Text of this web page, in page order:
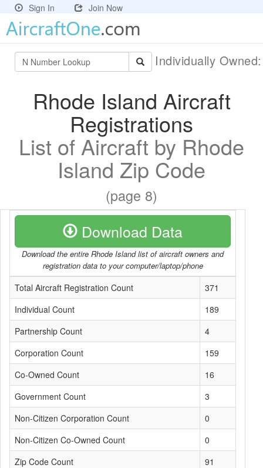
Sign In Join Now
Individually
Rhode Island Aircraft
Registrations
List of Aircraft by Rhode
Island Zip Code
(page 8)
Download Data
Download the entire Rhode Island list of aircraft owners and
registration data to your computer/laptop/phone
Total Aircraft Registration Count
371
Individual Count
189
Partnership Count
4
Corporation Count
159
Co-Owned Count
16
Government Count
3
Non-Citizen Corporation Count
0
Non-Citizen Co-Owned Count
0
Zip Code Count
91